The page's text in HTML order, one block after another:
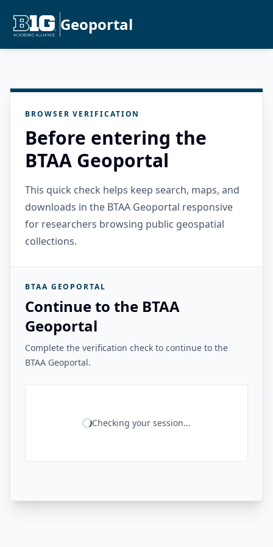
Geoportal
BROWSER VERIFICATION
Before entering the
BTAA Geoportal
This quick check helps keep search, maps, and
downloads in the BTAA Geoportal responsive
for researchers browsing public geospatial
collections.
BTAA GEOPORTAL
Continue to the BTAA
Geoportal
Complete the verification check to continue to the
BTAA Geoportal.
Checking your session...